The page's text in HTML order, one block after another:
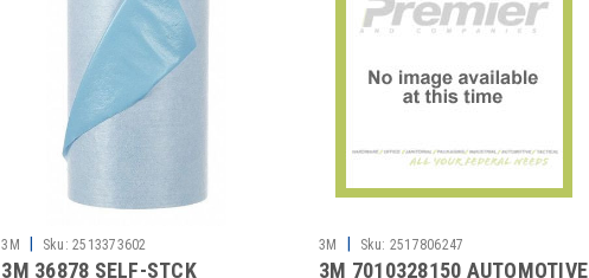
3M | Sku: 2513373602
3M 36878 SELF-STCK
3M | Sku: 2517806247
3M 7010328150 AUTOMOTIVE